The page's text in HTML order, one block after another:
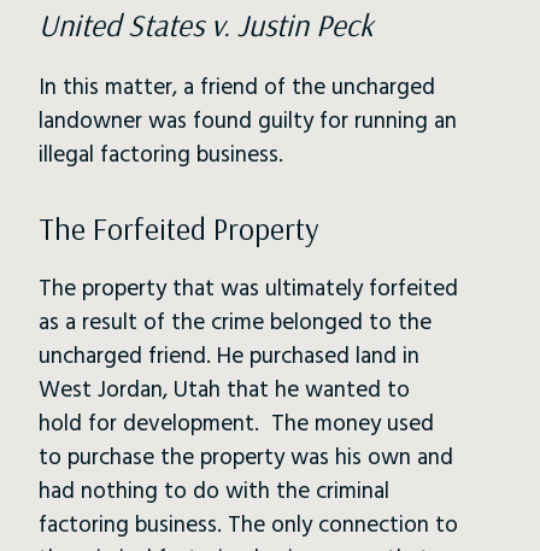
United States v. Justin Peck
In this matter, a friend of the uncharged
landowner was found guilty for running an
illegal factoring business.
The Forfeited Property
The property that was ultimately forfeited
as a result of the crime belonged to the
uncharged friend. He purchased land in
West Jordan, Utah that he wanted to
hold for development. The money used
to purchase the property was his own and
had nothing to do with the criminal
factoring business. The only connection to